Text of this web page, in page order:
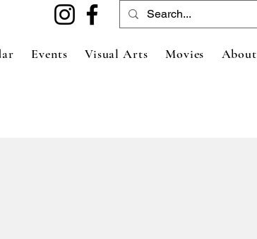
Events Visual Arts Movies About